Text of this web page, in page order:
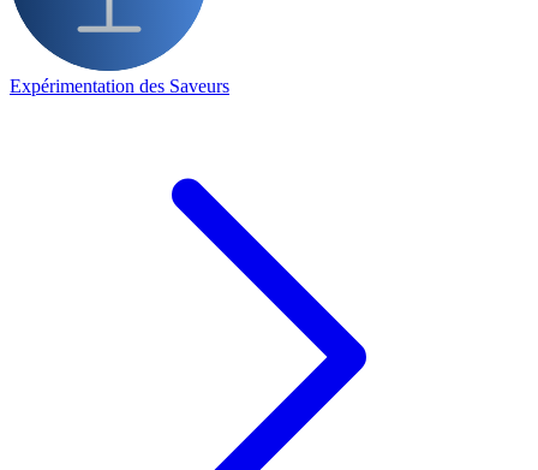
Expérimentation des Saveurs